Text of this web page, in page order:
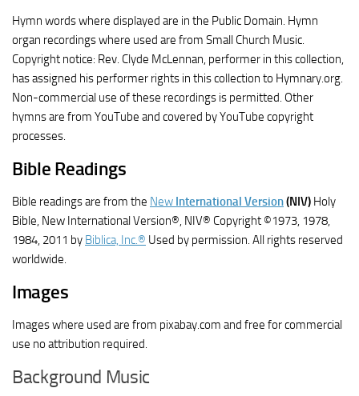
Hymn words where displayed are in the Public Domain. Hymn
organ recordings where used are from Small Church Music.
Copyright notice: Rev. Clyde McLennan, performer in this collection,
has assigned his performer rights in this collection to Hymnary.org.
Non-commercial use of these recordings is permitted. Other
hymns are from YouTube and covered by YouTube copyright
processes.
Bible Readings
Bible readings are from the New International Version(NIV) Holy
Bible, New International Version®, NIV® Copyright ©1973, 1978,
1984, 2011 by Biblica, Inc.® Used by permission. All rights reserved
worldwide.
Images
Images where used are from pixabay.com and free for commercial
use no attribution required.
Background Music